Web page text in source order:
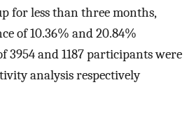
for less than three months,
of 10.36% and 20.84%
3954 and 1187 participants were
analysis respectively